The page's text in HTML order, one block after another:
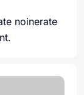
noinerate